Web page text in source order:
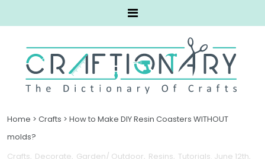
Home > Crafts > How to Make DIY Resin Coasters WITHOUT
molds?
Crafts Decorate Garden/ Outdoor Resins Tutorials. June 12th,